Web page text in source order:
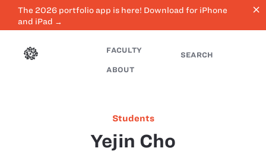
The 2026 portfolio app is here! Download for iPhone
and iPad →
close
FACULTY
ABOUT
SEARCH
Students
Yejin Cho